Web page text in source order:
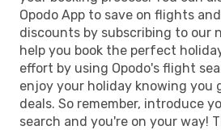
Opodo App to save on flights
discounts by subscribing to our
help you book the perfect
effort by using Opodo's flight
enjoy your holiday knowing you
deals. So remember, introduce
search and you're on your way!